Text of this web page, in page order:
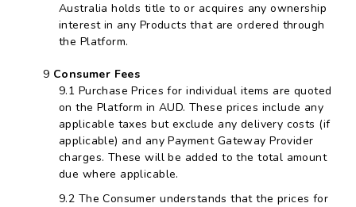
Australia holds title to or acquires any ownership
interest in any Products that are ordered through
the Platform.
Consumer Fees
Purchase Prices for individual items are quoted
on the Platform in AUD. These prices include any
applicable taxes but exclude any delivery costs (if
applicable) and any Payment Gateway Provider
charges. These will be added to the total amount
due where applicable.
The Consumer understands that the prices for